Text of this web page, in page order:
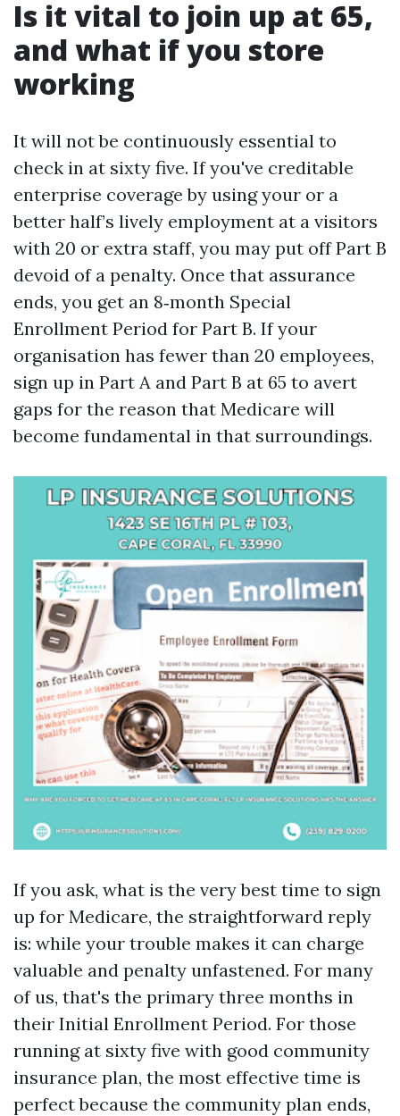
Is it vital to join up at 65,
and what if you store
working
It will not be continuously essential to
check in at sixty five. If you've creditable
enterprise coverage by using your or a
better half’s lively employment at a visitors
with 20 or extra staff, you may put off Part B
devoid of a penalty. Once that assurance
ends, you get an 8‑month Special
Enrollment Period for Part B. If your
organisation has fewer than 20 employees,
sign up in Part A and Part B at 65 to avert
gaps for the reason that Medicare will
become fundamental in that surroundings.
If you ask, what is the very best time to sign
up for Medicare, the straightforward reply
is: while your trouble makes it can charge
valuable and penalty unfastened. For many
of us, that's the primary three months in
their Initial Enrollment Period. For those
running at sixty five with good community
insurance plan, the most effective time is
perfect because the community plan ends,